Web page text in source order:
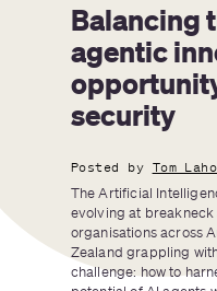
Balancing
agentic
security
Posted by Tom
The Artificial
evolving at
organisations across
Zealand grappling
challenge: how to